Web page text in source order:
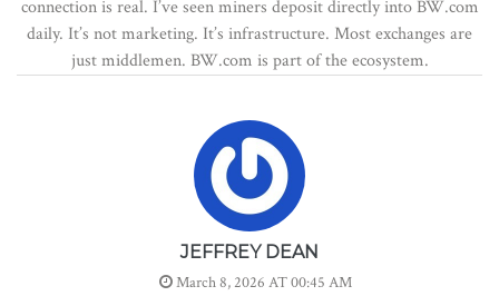
connection is real. I’ve seen miners deposit directly into BW.com
daily. It’s not marketing. It’s infrastructure. Most exchanges are
just middlemen. BW.com is part of the ecosystem.
JEFFREY DEAN
March 8, 2026 AT 00:45 AM